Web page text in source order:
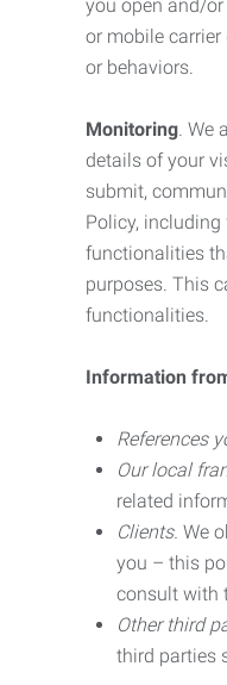
you open and/
or mobile
or behaviors.
Monitoring. We
details of your
submit,
Policy,
functionalities
purposes. This
functionalities.
Information
References
Our local
related
Clients. We
you – this
consult with
Other third
third parties